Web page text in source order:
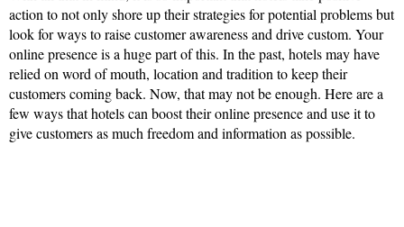
action to not only shore up their strategies for potential problems but
look for ways to raise customer awareness and drive custom. Your
online presence is a huge part of this. In the past, hotels may have
relied on word of mouth, location and tradition to keep their
customers coming back. Now, that may not be enough. Here are a
few ways that hotels can boost their online presence and use it to
give customers as much freedom and information as possible.